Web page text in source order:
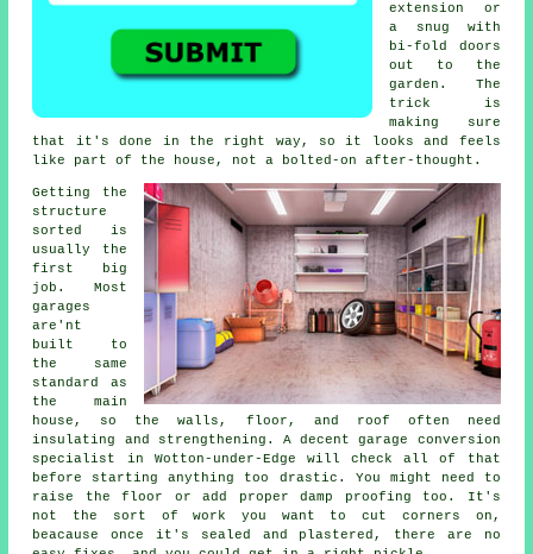
extension or
a snug with
bi-fold doors
out to the
garden. The
trick is
making sure
that it's done in the right way, so it looks and feels
like part of the house, not a bolted-on after-thought.
Getting the
structure
sorted is
usually the
first big
job. Most
garages
are'nt
built to
the same
standard as
the main
house, so the walls, floor, and roof often need
insulating and strengthening. A decent garage conversion
specialist in Wotton-under-Edge will check all of that
before starting anything too drastic. You might need to
raise the floor or add proper damp proofing too. It's
not the sort of work you want to cut corners on,
beacause once it's sealed and plastered, there are no